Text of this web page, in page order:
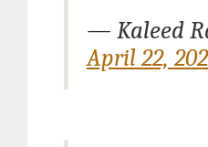
— Kaleed
April 22,